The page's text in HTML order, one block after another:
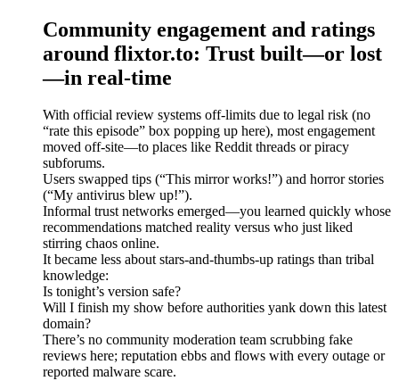
Community engagement and ratings
around flixtor.to: Trust built—or lost
—in real-time
With official review systems off-limits due to legal risk (no
“rate this episode” box popping up here), most engagement
moved off-site—to places like Reddit threads or piracy
subforums.
Users swapped tips (“This mirror works!”) and horror stories
(“My antivirus blew up!”).
Informal trust networks emerged—you learned quickly whose
recommendations matched reality versus who just liked
stirring chaos online.
It became less about stars-and-thumbs-up ratings than tribal
knowledge:
Is tonight’s version safe?
Will I finish my show before authorities yank down this latest
domain?
There’s no community moderation team scrubbing fake
reviews here; reputation ebbs and flows with every outage or
reported malware scare.